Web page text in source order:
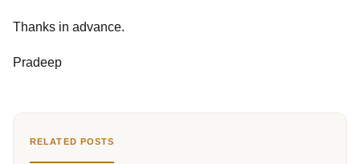
Thanks in advance.
Pradeep
RELATED POSTS